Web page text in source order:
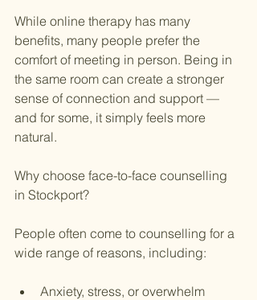
While online therapy has many
benefits, many people prefer the
comfort of meeting in person. Being in
the same room can create a stronger
sense of connection and support —
and for some, it simply feels more
natural.
Why choose face-to-face counselling
in Stockport?
People often come to counselling for a
wide range of reasons, including:
Anxiety, stress, or overwhelm